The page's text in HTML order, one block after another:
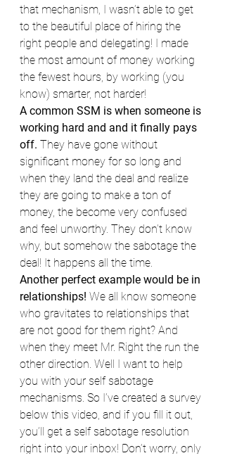
that mechanism, I wasn’t able to get
to the beautiful place of hiring the
right people and delegating! I made
the most amount of money working
the fewest hours, by working (you
know) smarter, not harder!
A common SSM is when someone is
working hard and and it finally pays
off. They have gone without
significant money for so long and
when they land the deal and realize
they are going to make a ton of
money, the become very confused
and feel unworthy. They don’t know
why, but somehow the sabotage the
deal! It happens all the time.
Another perfect example would be in
relationships! We all know someone
who gravitates to relationships that
are not good for them right? And
when they meet Mr. Right the run the
other direction. Well I want to help
you with your self sabotage
mechanisms. So I’ve created a survey
below this video, and if you fill it out,
you’ll get a self sabotage resolution
right into your inbox! Don’t worry, only